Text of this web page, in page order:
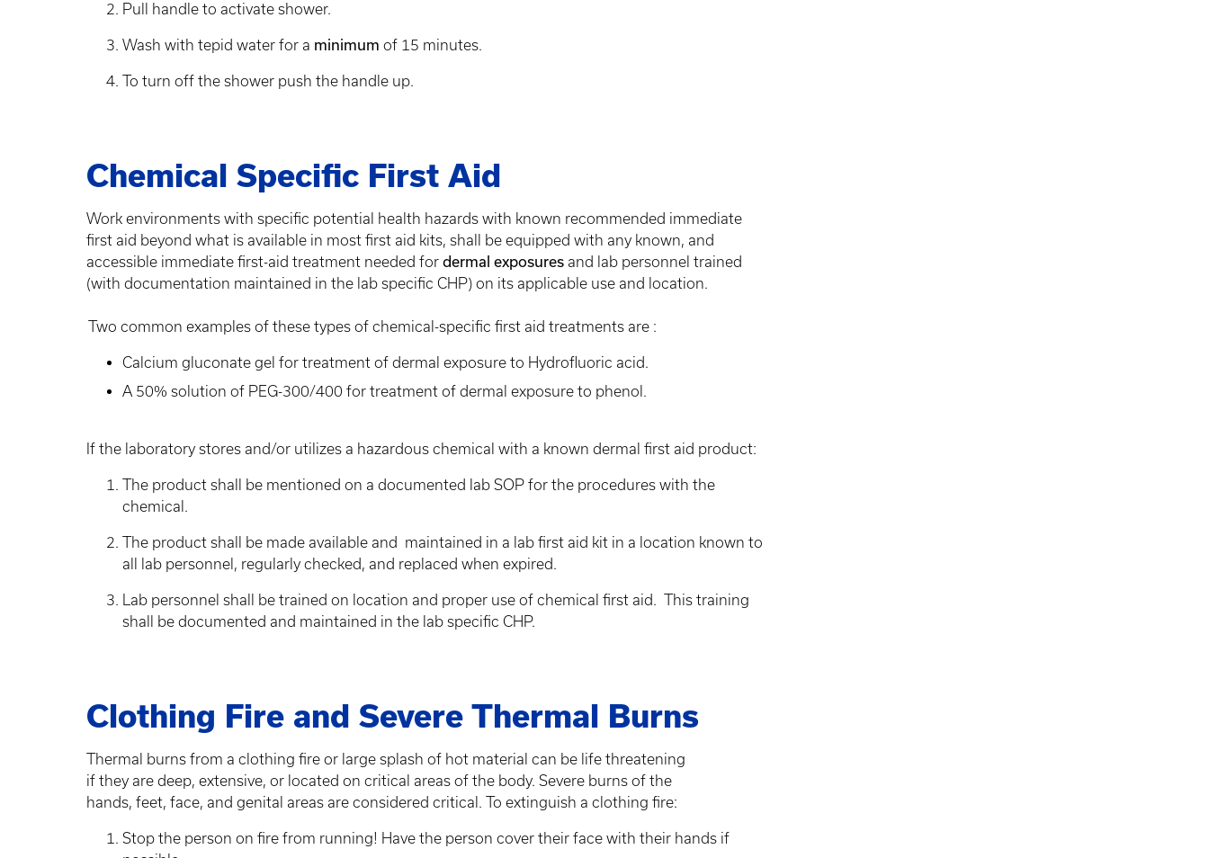
Pull handle to activate shower.
Wash with tepid water for a minimum of 15 minutes.
To turn off the shower push the handle up.
Chemical Specific First Aid
Work environments with specific potential health hazards with known recommended immediate
first aid beyond what is available in most first aid kits, shall be equipped with any known, and
accessible immediate first-aid treatment needed for dermal exposures and lab personnel trained
(with documentation maintained in the lab specific CHP) on its applicable use and location.
Two common examples of these types of chemical-specific first aid treatments are :
Calcium gluconate gel for treatment of dermal exposure to Hydrofluoric acid.
A 50% solution of PEG-300/400 for treatment of dermal exposure to phenol.
If the laboratory stores and/or utilizes a hazardous chemical with a known dermal first aid product:
The product shall be mentioned on a documented lab SOP for the procedures with the
chemical.
The product shall be made available and maintained in a lab first aid kit in a location known to
all lab personnel, regularly checked, and replaced when expired.
Lab personnel shall be trained on location and proper use of chemical first aid. This training
shall be documented and maintained in the lab specific CHP.
Clothing Fire and Severe Thermal Burns
Thermal burns from a clothing fire or large splash of hot material can be life threatening
if they are deep, extensive, or located on critical areas of the body. Severe burns of the
hands, feet, face, and genital areas are considered critical. To extinguish a clothing fire:
Stop the person on fire from running! Have the person cover their face with their hands if